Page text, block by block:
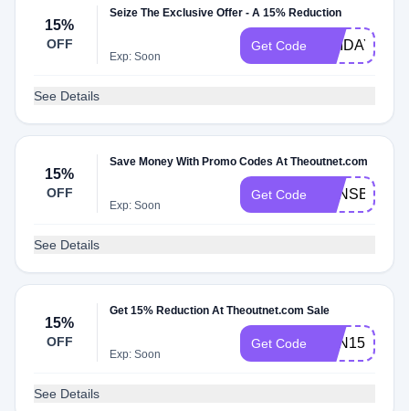
15%
OFF
Seize The Exclusive Offer - A 15% Reduction
Exp: Soon
Get Code UNIDAYS15
See Details
15%
OFF
Save Money With Promo Codes At Theoutnet.com
Exp: Soon
Get Code
See Details
15%
OFF
Get 15% Reduction At Theoutnet.com Sale
Exp: Soon
Get Code TON15CS
See Details